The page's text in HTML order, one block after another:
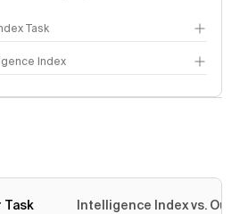
Task
Index
Task Intelligence Index vs.